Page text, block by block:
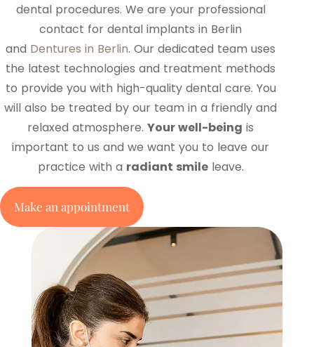
dental procedures. We are your professional
contact for dental implants in Berlin
and Dentures in Berlin. Our dedicated team uses
the latest technologies and treatment methods
to provide you with high-quality dental care. You
will also be treated by our team in a friendly and
relaxed atmosphere.Your well-being is
important to us and we want you to leave our
practice with a radiant smileleave.
Make an appointment